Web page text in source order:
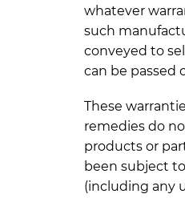
whatever
such
conveyed to
can be passed
These
remedies do
products or
been subject
(including any